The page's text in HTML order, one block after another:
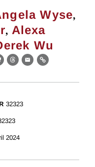
Wyse,
, Alexa
Wu
Threads
EmailLink
32323
2024